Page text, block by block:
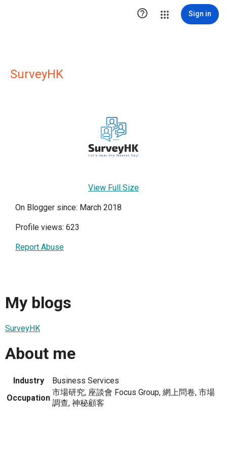
 Sign in
SurveyHK
View Full Size
On Blogger since: March 2018
Profile views: 623
Report Abuse
My blogs
SurveyHK
About me
Industry
Business Services
Occupation
市場研究, 座談會 Focus Group, 網上問卷, 市場
調查, 神秘顧客